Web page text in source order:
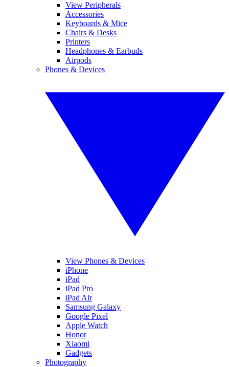
View Peripherals
Accessories
Keyboards & Mice
Chairs & Desks
Printers
Headphones & Earbuds
Airpods
Phones & Devices
View Phones & Devices
iPhone
iPad
iPad Pro
iPad Air
Samsung Galaxy
Google Pixel
Apple Watch
Honor
Xiaomi
Gadgets
Photography